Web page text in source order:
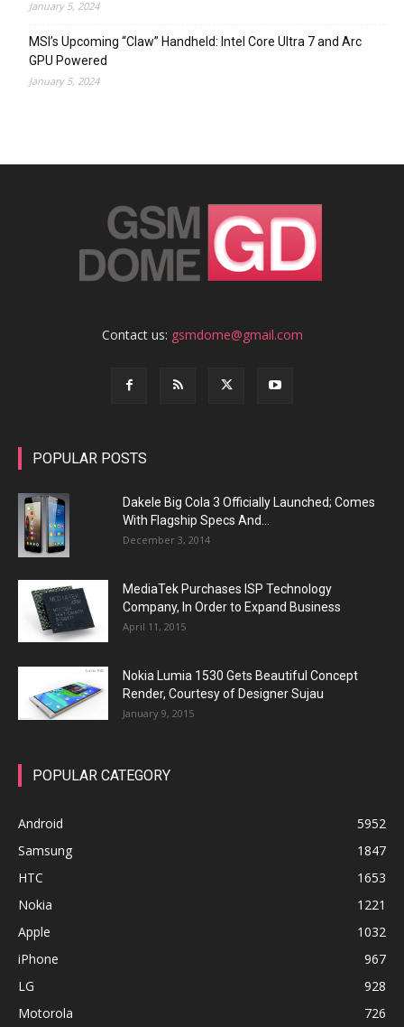
January 5, 2024
MSI’s Upcoming “Claw” Handheld: Intel Core Ultra 7 and Arc
GPU Powered
January 5, 2024
Contact us: gsmdome@gmail.com
POPULAR POSTS
Dakele Big Cola 3 Officially Launched; Comes
With Flagship Specs And...
December 3, 2014
MediaTek Purchases ISP Technology
Company, In Order to Expand Business
April 11, 2015
Nokia Lumia 1530 Gets Beautiful Concept
Render, Courtesy of Designer Sujau
January 9, 2015
POPULAR CATEGORY
Android
5952
Samsung
1847
HTC
1653
Nokia
1221
Apple
1032
iPhone
967
LG
928
Motorola
726